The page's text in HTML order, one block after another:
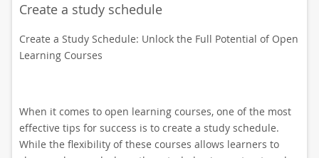
Create a study schedule
Create a Study Schedule: Unlock the Full Potential of Open
Learning Courses
When it comes to open learning courses, one of the most
effective tips for success is to create a study schedule.
While the flexibility of these courses allows learners to